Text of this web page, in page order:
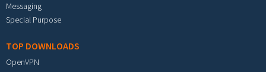
Messaging
Special Purpose
TOP DOWNLOADS
OpenVPN